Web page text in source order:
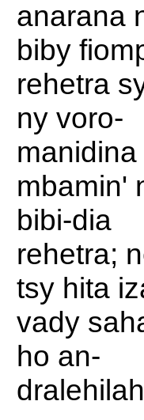
anarana
biby
rehetra
ny voro-
manidina
mbamin'
bibi-dia
rehetra;
tsy hita
vady
ho an-